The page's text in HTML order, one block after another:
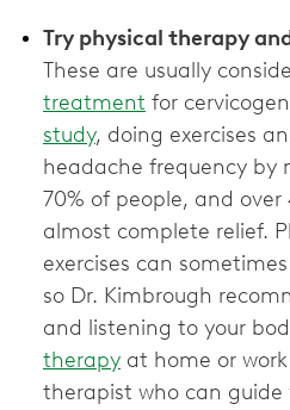
Try physical therapy
These are usually
treatment for
study, doing exercises
headache frequency by
70% of people, and over
almost complete relief.
exercises can
so Dr. Kimbrough
and listening to your
therapy at home or
therapist who can guide